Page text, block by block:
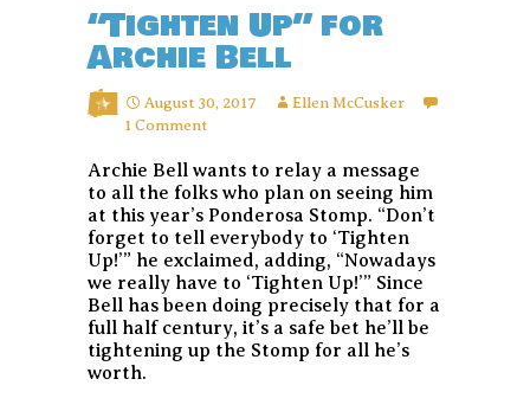
“Tighten Up” for
Archie Bell
August 30, 2017
Ellen McCusker
1 Comment
Archie Bell wants to relay a message
to all the folks who plan on seeing him
at this year’s Ponderosa Stomp. “Don’t
forget to tell everybody to ‘Tighten
Up!’” he exclaimed, adding, “Nowadays
we really have to ‘Tighten Up!’” Since
Bell has been doing precisely that for a
full half century, it’s a safe bet he’ll be
tightening up the Stomp for all he’s
worth.